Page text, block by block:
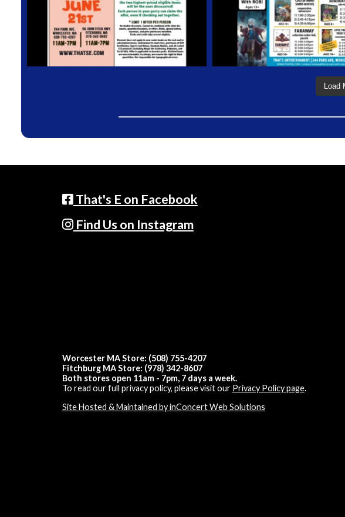
Load
That's E on Facebook
Find Us on Instagram
Worcester MA Store: (508) 755-4207
Fitchburg MA Store: (978) 342-8607
Both stores open 11am - 7pm, 7 days a week.
To read our full privacy policy, please visit our Privacy Policy page.
Site Hosted & Maintained by inConcert Web Solutions